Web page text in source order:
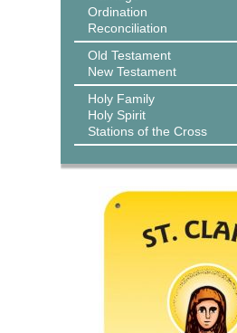
Ordination
Reconciliation
Old Testament
New Testament
Holy Family
Holy Spirit
Stations of the Cross